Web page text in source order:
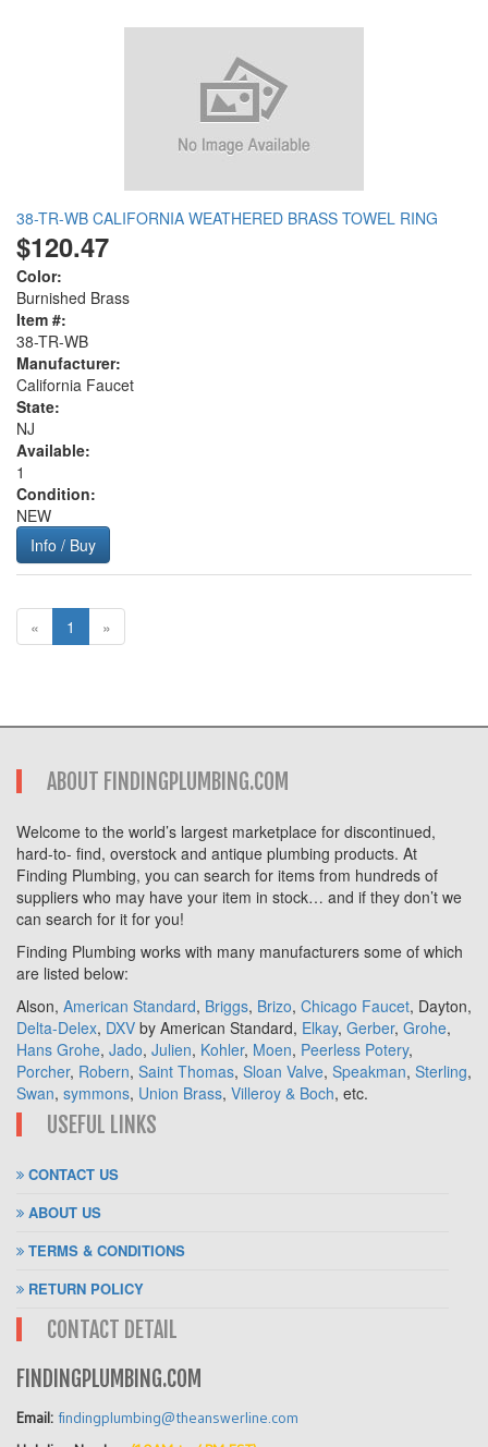
38-TR-WB CALIFORNIA WEATHERED BRASS TOWEL RING
$120.47
Color:
Burnished Brass
Item #:
38-TR-WB
Manufacturer:
California Faucet
State:
NJ
Available:
1
Condition:
NEW
Info / Buy
« 1 »
ABOUT FINDINGPLUMBING.COM
Welcome to the world’s largest marketplace for discontinued,
hard-to- find, overstock and antique plumbing products. At
Finding Plumbing, you can search for items from hundreds of
suppliers who may have your item in stock… and if they don’t we
can search for it for you!
Finding Plumbing works with many manufacturers some of which
are listed below:
Alson, American Standard, Briggs, Brizo, Chicago Faucet, Dayton,
Delta-Delex, DXV by American Standard, Elkay, Gerber, Grohe,
Hans Grohe, Jado, Julien, Kohler, Moen, Peerless Potery,
Porcher, Robern, Saint Thomas, Sloan Valve, Speakman, Sterling,
Swan, symmons, Union Brass, Villeroy & Boch, etc.
USEFUL LINKS
CONTACT US
ABOUT US
TERMS & CONDITIONS
RETURN POLICY
CONTACT DETAIL
FINDINGPLUMBING.COM
Email: findingplumbing@theanswerline.com